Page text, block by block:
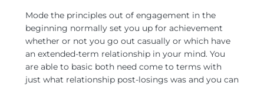
Mode the principles out of engagement in the
beginning normally set you up for achievement
whether or not you go out casually or which have
an extended-term relationship in your mind. You
are able to basic both need come to terms with
just what relationship post-losings was and you can